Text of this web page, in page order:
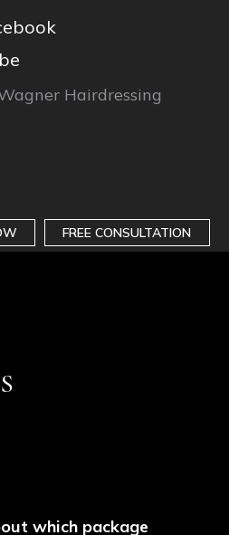
FREE CONSULTATION
which package